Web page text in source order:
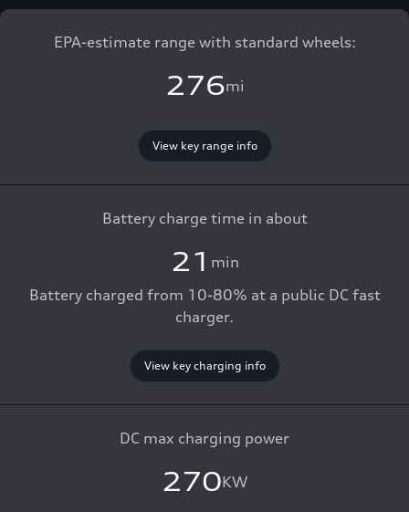
EPA-estimate range with standard wheels:
276mi
View key range info
Battery charge time in about
21 min
Battery charged from 10-80% at a public DC fast
charger.
View key charging info
DC max charging power
270KW